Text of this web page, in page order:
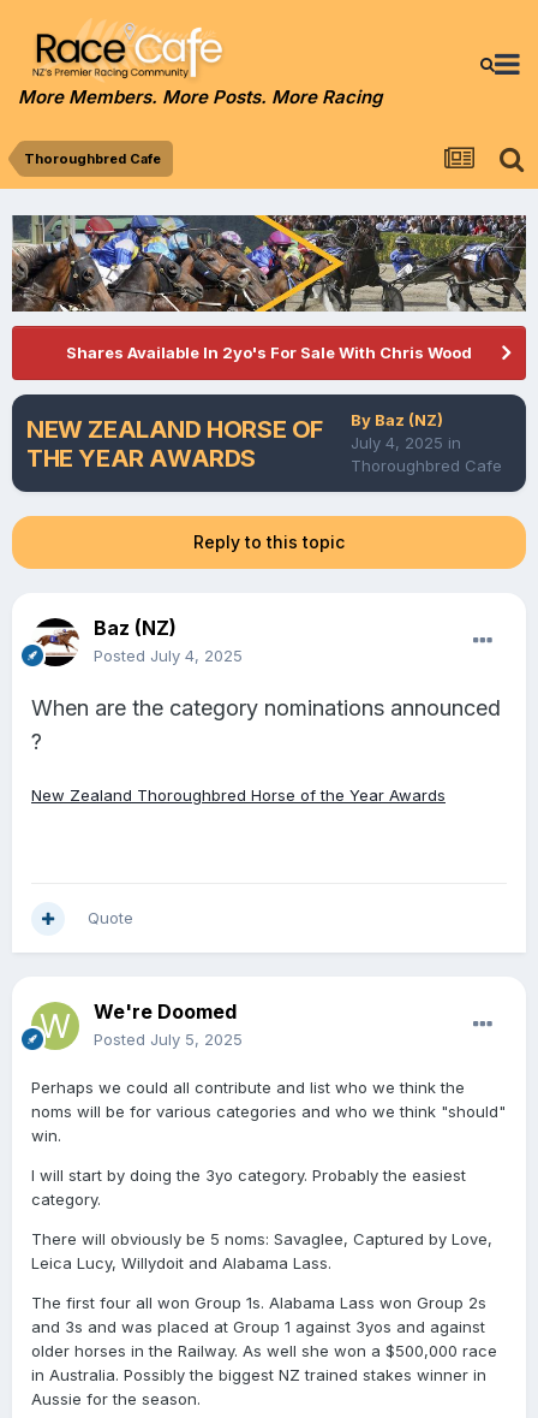
More Members. More Posts. More Racing
Thoroughbred Cafe
Shares Available In 2yo's For Sale With Chris Wood
NEW ZEALAND HORSE OF
THE YEAR AWARDS
By Baz (NZ)
July 4, 2025 in
Thoroughbred Cafe
Reply to this topic
Baz (NZ)
Posted July 4, 2025
When are the category nominations announced
?
New Zealand Thoroughbred Horse of the Year Awards
Quote
We're Doomed
Posted July 5, 2025
Perhaps we could all contribute and list who we think the
noms will be for various categories and who we think "should"
win.
I will start by doing the 3yo category. Probably the easiest
category.
There will obviously be 5 noms: Savaglee, Captured by Love,
Leica Lucy, Willydoit and Alabama Lass.
The first four all won Group 1s. Alabama Lass won Group 2s
and 3s and was placed at Group 1 against 3yos and against
older horses in the Railway. As well she won a $500,000 race
in Australia. Possibly the biggest NZ trained stakes winner in
Aussie for the season.